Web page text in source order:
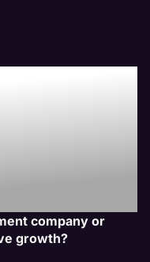
company or
growth?